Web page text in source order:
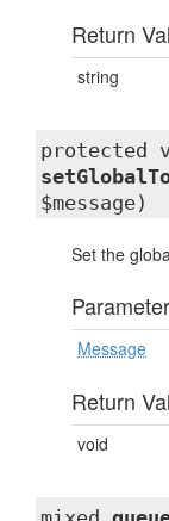
Return
string
protected
$message)
Set the
Message
Return
void